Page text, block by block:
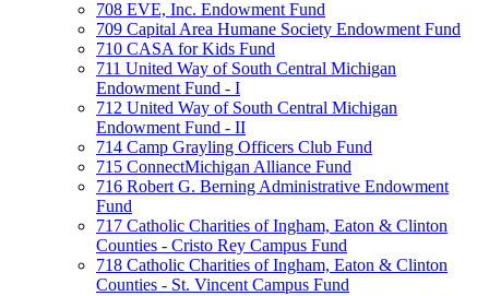
708 EVE, Inc. Endowment Fund
709 Capital Area Humane Society Endowment Fund
710 CASA for Kids Fund
711 United Way of South Central Michigan
Endowment Fund - I
712 United Way of South Central Michigan
Endowment Fund - II
714 Camp Grayling Officers Club Fund
715 ConnectMichigan Alliance Fund
716 Robert G. Berning Administrative Endowment
Fund
717 Catholic Charities of Ingham, Eaton & Clinton
Counties - Cristo Rey Campus Fund
718 Catholic Charities of Ingham, Eaton & Clinton
Counties - St. Vincent Campus Fund